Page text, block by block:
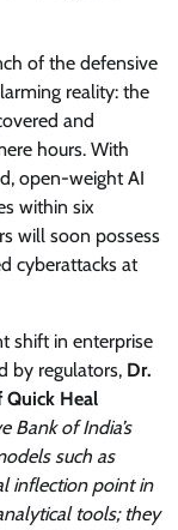
of the defensive
reality: the
and
hours. With
open-weight AI
within six
will soon possess
cyberattacks at
shift in enterprise
by regulators, Dr.
Quick Heal
Bank of India’s
such as
inflection point in
tools; they